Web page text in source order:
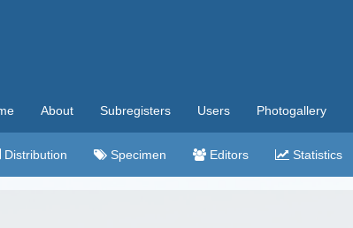
About Subregisters Users Photogallery
Distribution Specimen Editors Statistics